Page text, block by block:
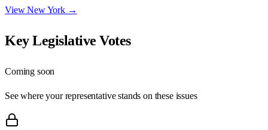
ViewNew York→
Key Legislative Votes
Coming soon
See where your representative stands on these issues